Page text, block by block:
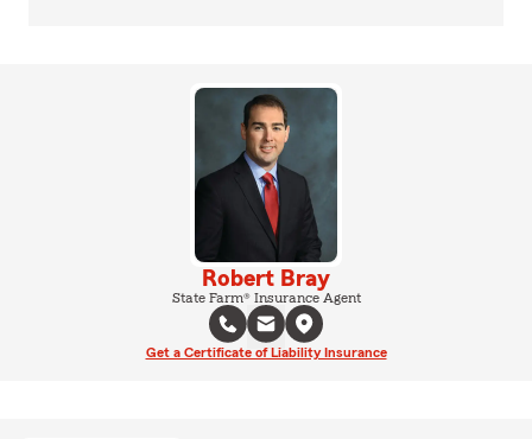
Robert Bray
State Farm® Insurance Agent
Get a Certificate of Liability Insurance